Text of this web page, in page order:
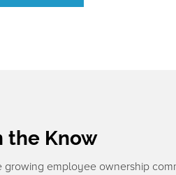
the Know
growing employee ownership